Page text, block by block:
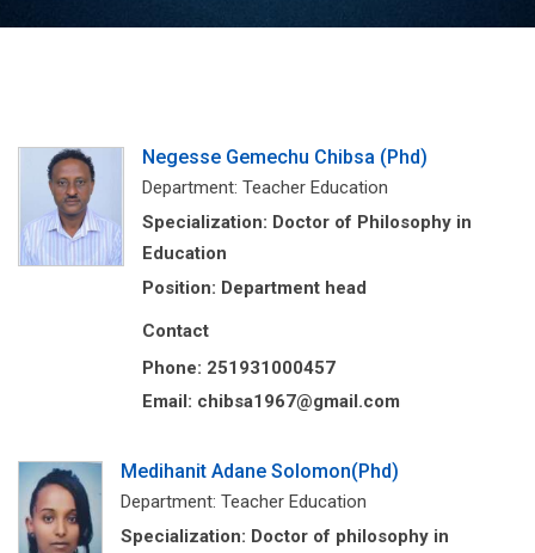
Negesse Gemechu Chibsa (Phd)
Department: Teacher Education
Specialization: Doctor of Philosophy in
Education
Position: Department head
Contact
Phone: 251931000457
Email: chibsa1967@gmail.com
Medihanit Adane Solomon(Phd)
Department: Teacher Education
Specialization: Doctor of philosophy in